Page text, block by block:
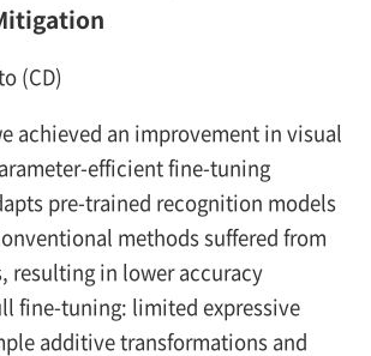
(CD)
achieved an improvement in visual
efficient fine-tuning
pre-trained recognition models
methods suffered from
resulting in lower accuracy
fine-tuning: limited expressive
additive transformations and